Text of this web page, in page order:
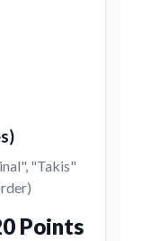
"Takis"
Points